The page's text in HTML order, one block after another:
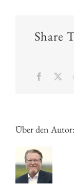
Share
Über den Autor: